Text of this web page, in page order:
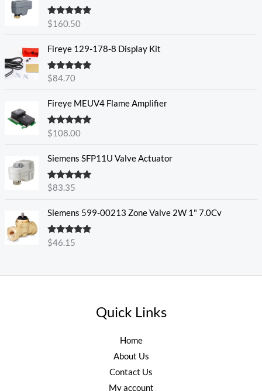
Rated 5.00
out of 5
$160.50
Fireye 129-178-8 Display Kit
Rated5.00
out of 5
$84.70
Fireye MEUV4 Flame Amplifier
Rated5.00
out of 5
$108.00
Siemens SFP11U Valve Actuator
Rated5.00
out of 5
$83.35
Siemens 599-00213 Zone Valve 2W 1" 7.0Cv
Rated 5.00
out of 5
$46.15
Quick Links
Home
About Us
Contact Us
My account